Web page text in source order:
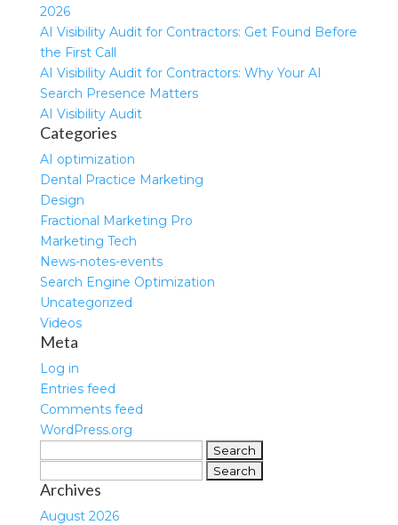
2026
AI Visibility Audit for Contractors: Get Found Before
the First Call
AI Visibility Audit for Contractors: Why Your AI
Search Presence Matters
AI Visibility Audit
Categories
AI optimization
Dental Practice Marketing
Design
Fractional Marketing Pro
Marketing Tech
News-notes-events
Search Engine Optimization
Uncategorized
Videos
Meta
Log in
Entries feed
Comments feed
WordPress.org
for:
Archives
August 2026